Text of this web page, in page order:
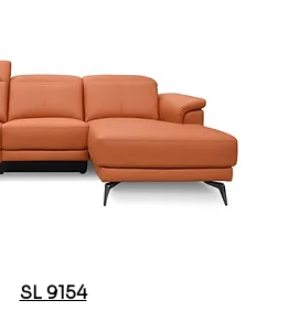
SL 9154